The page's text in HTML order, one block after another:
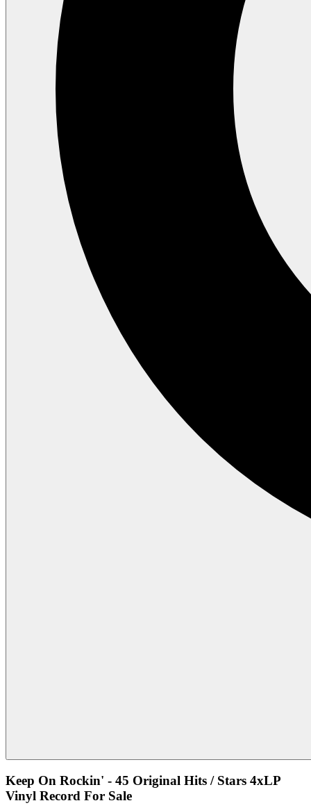
Keep On Rockin' - 45 Original Hits / Stars 4xLP
Vinyl Record For Sale